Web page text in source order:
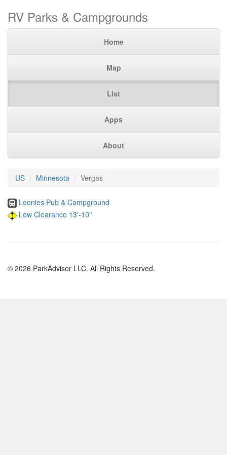
RV Parks & Campgrounds
Home
Map
List
Apps
About
US Minnesota Vergas
Loonies Pub & Campground
Low Clearance 13'-10''
© 2026 ParkAdvisor LLC. All Rights Reserved.